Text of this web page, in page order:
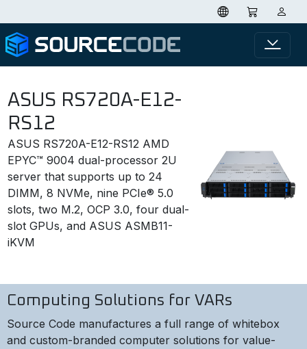
ASUS RS720A-E12-
RS12
ASUS RS720A-E12-RS12 AMD
EPYC™ 9004 dual-processor 2U
server that supports up to 24
DIMM, 8 NVMe, nine PCIe® 5.0
slots, two M.2, OCP 3.0, four dual-
slot GPUs, and ASUS ASMB11-
iKVM
Computing Solutions for VARs
Source Code manufactures a full range of whitebox
and custom-branded computer solutions for value-